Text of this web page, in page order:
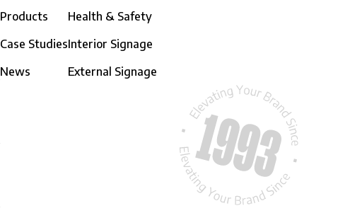
Products
Case Studies
News
Health & Safety
Interior Signage
External Signage